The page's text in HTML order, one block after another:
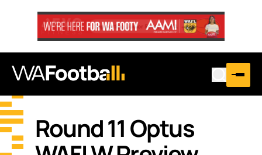
Round 11 Optus